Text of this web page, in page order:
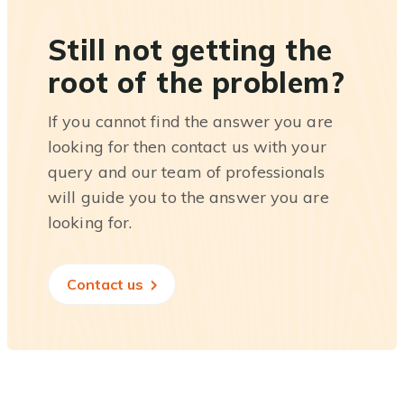
Still not getting the
root of the problem?
If you cannot find the answer you are
looking for then contact us with your
query and our team of professionals
will guide you to the answer you are
looking for.
Contact us